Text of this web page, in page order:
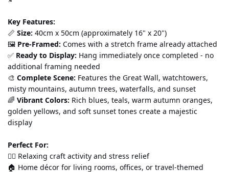
Key Features:
📏 Size: 40cm x 50cm (approximately 16" x 20")
🖼️ Pre-Framed: Comes with a stretch frame already attached
✅ Ready to Display: Hang immediately once completed - no
additional framing needed
🎨 Complete Scene: Features the Great Wall, watchtowers,
misty mountains, autumn trees, waterfalls, and sunset
🌈 Vibrant Colors: Rich blues, teals, warm autumn oranges,
golden yellows, and soft sunset tones create a majestic
display
Perfect For:
💆‍♀️ Relaxing craft activity and stress relief
🏠 Home décor for living rooms, offices, or travel-themed